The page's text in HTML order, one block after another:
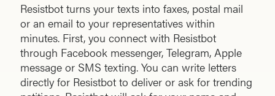
Resistbot turns your texts into faxes, postal mail
or an email to your representatives within
minutes. First, you connect with Resistbot
through Facebook messenger, Telegram, Apple
message or SMS texting. You can write letters
directly for Resistbot to deliver or ask for trending